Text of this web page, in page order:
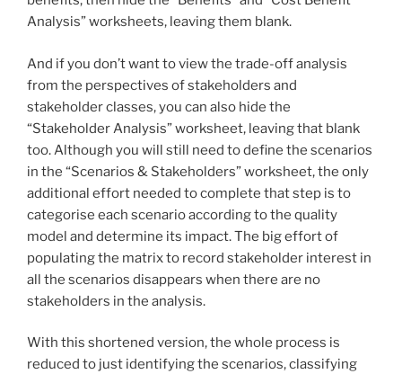
Analysis” worksheets, leaving them blank.
And if you don’t want to view the trade-off analysis
from the perspectives of stakeholders and
stakeholder classes, you can also hide the
“Stakeholder Analysis” worksheet, leaving that blank
too. Although you will still need to define the scenarios
in the “Scenarios & Stakeholders” worksheet, the only
additional effort needed to complete that step is to
categorise each scenario according to the quality
model and determine its impact. The big effort of
populating the matrix to record stakeholder interest in
all the scenarios disappears when there are no
stakeholders in the analysis.
With this shortened version, the whole process is
reduced to just identifying the scenarios, classifying